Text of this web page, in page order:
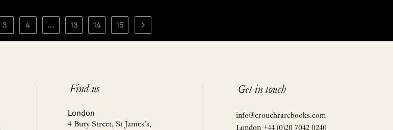
3 4 … 13 14 15
Find us
London
4 Bury Street, St James’s,
Get in touch
info@crouchrarebooks.com
London +44 (0)20 7042 0240